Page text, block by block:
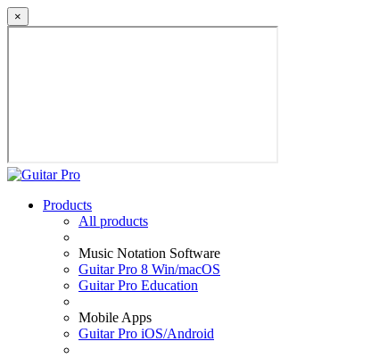
×
Products
All products
Music Notation Software
Guitar Pro 8 Win/macOS
Guitar Pro Education
Mobile Apps
Guitar Pro iOS/Android